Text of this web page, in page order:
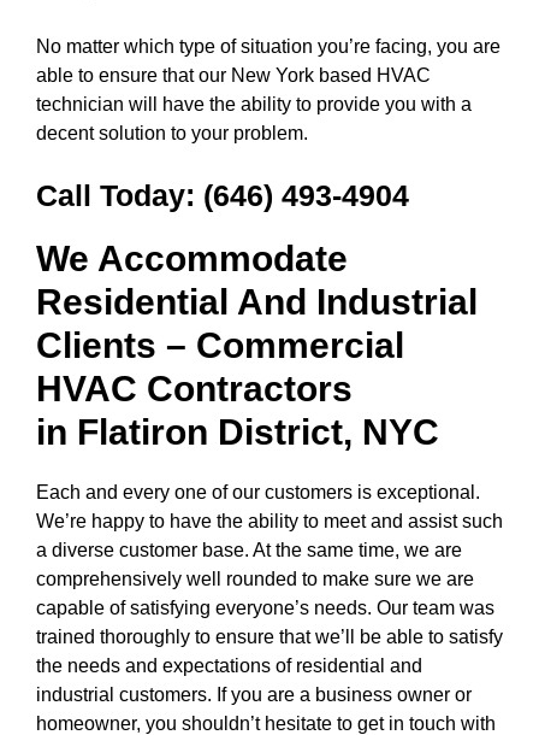
No matter which type of situation you’re facing, you are
able to ensure that our New York based HVAC
technician will have the ability to provide you with a
decent solution to your problem.
Call Today: (646) 493-4904
We Accommodate
Residential And Industrial
Clients – Commercial
HVAC Contractors
in Flatiron District, NYC
Each and every one of our customers is exceptional.
We’re happy to have the ability to meet and assist such
a diverse customer base. At the same time, we are
comprehensively well rounded to make sure we are
capable of satisfying everyone’s needs. Our team was
trained thoroughly to ensure that we’ll be able to satisfy
the needs and expectations of residential and
industrial customers. If you are a business owner or
homeowner, you shouldn’t hesitate to get in touch with